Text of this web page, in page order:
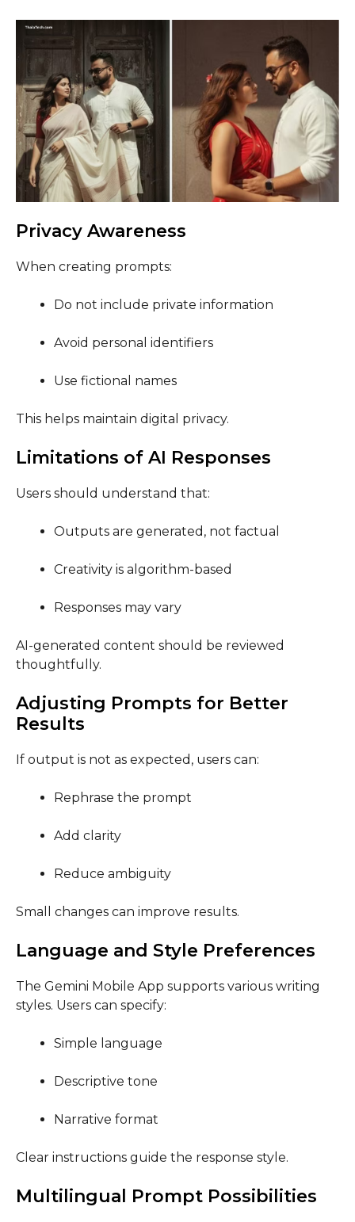
Privacy Awareness
When creating prompts:
Do not include private information
Avoid personal identifiers
Use fictional names
This helps maintain digital privacy.
Limitations of AI Responses
Users should understand that:
Outputs are generated, not factual
Creativity is algorithm-based
Responses may vary
AI-generated content should be reviewed
thoughtfully.
Adjusting Prompts for Better
Results
If output is not as expected, users can:
Rephrase the prompt
Add clarity
Reduce ambiguity
Small changes can improve results.
Language and Style Preferences
The Gemini Mobile App supports various writing
styles. Users can specify:
Simple language
Descriptive tone
Narrative format
Clear instructions guide the response style.
Multilingual Prompt Possibilities